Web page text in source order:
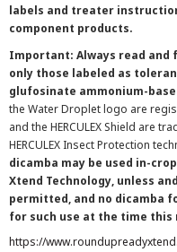
labels and treater
component products.
Important: Always read and
only those labeled as
glufosinate ammonium-
the Water Droplet logo are
and the HERCULEX Shield are
HERCULEX Insect Protection
dicamba may be used in-
Xtend Technology, unless
permitted, and no dicamba
for such use at the time this
https://